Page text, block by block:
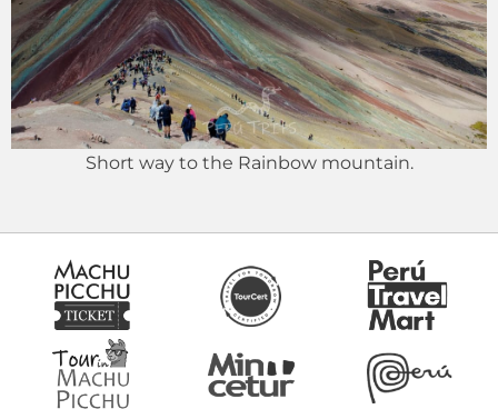
Short way to the Rainbow mountain.